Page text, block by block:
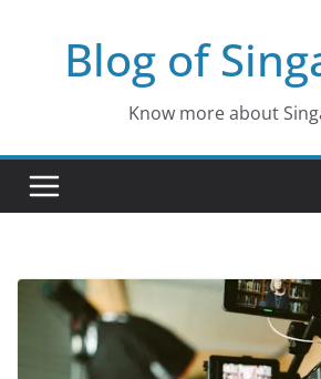
Blog of
Know more about